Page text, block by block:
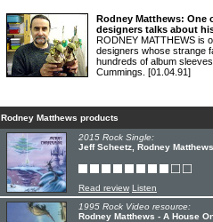
Rodney Matthews:
designers talks about
RODNEY MATTHEWS is
designers whose strange
hundreds of album
Cummings. [01.04.91]
Rodney Matthews products
2015 Rock Single:
Jeff Scheetz, Rodney
Read review Listen
1995 Rock Video resource:
Rodney Matthews - A House